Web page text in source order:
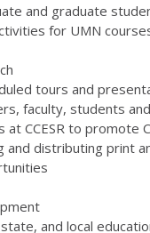
and graduate
for UMN
tours and
faculty, students
CCESR to promote
and distributing print
and local